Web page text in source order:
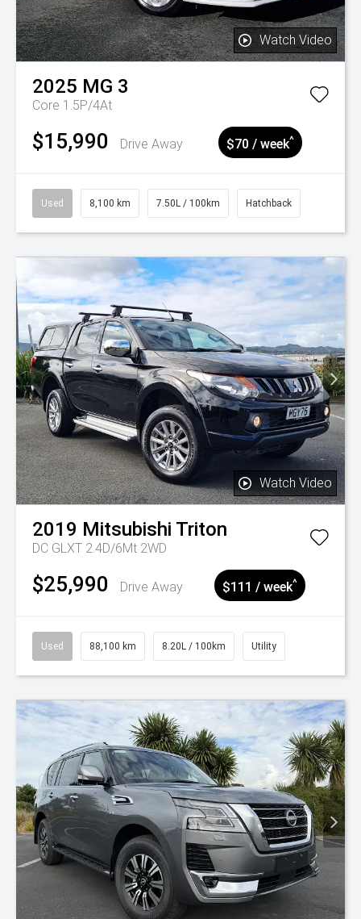
Watch Video
2025 MG 3
Core 1.5P/4At
$15,990 Drive Away $70 / week^
Used 8,100 km 7.50L / 100km Hatchback
Watch Video
2019 Mitsubishi Triton
DC GLXT 2.4D/6Mt 2WD
$25,990 Drive Away $111 / week^
Used 88,100 km 8.20L / 100km Utility